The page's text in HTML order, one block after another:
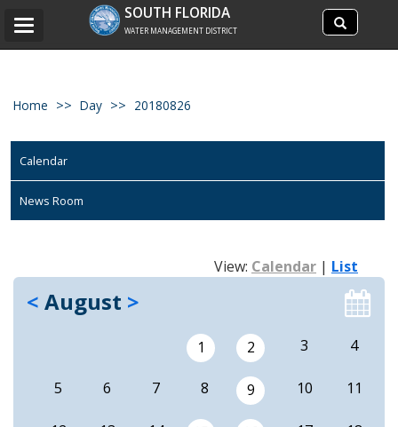
Search
site
Search
SOUTH FLORIDA
WATER MANAGEMENT DISTRICT
Toggle
Home Day 20180826
Calendar
News Room
View: Calendar | List
< August >
1 2 3 4
5 6 7 8 9 10 11